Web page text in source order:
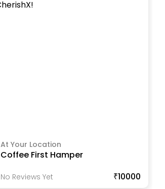
At Your Location
Coffee First Hamper
No Reviews Yet ₹10000